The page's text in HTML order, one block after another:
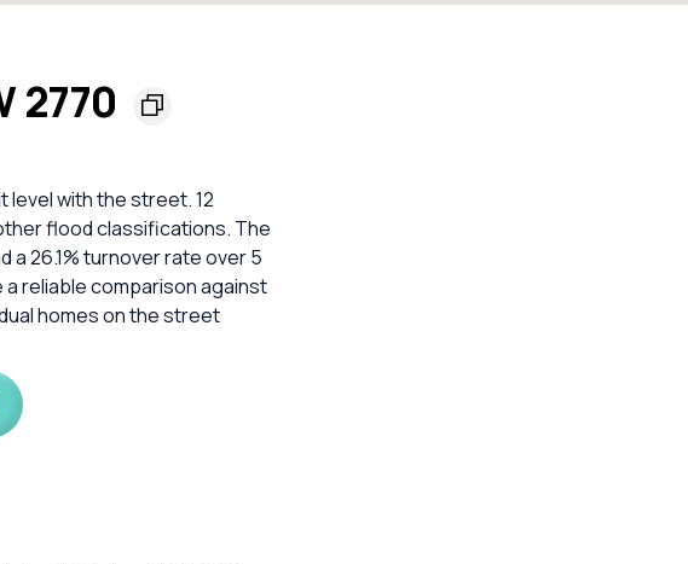
2770
level with the street. 12
flood classifications. The
a 26.1% turnover rate over 5
reliable comparison against
homes on the street